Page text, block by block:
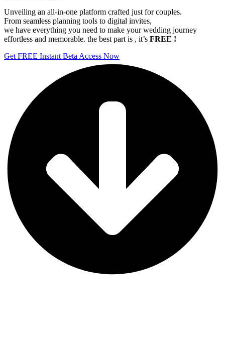
Unveiling an all-in-one platform crafted just for couples.
From seamless planning tools to digital invites,
we have everything you need to make your wedding journey
effortless and memorable. the best part is , it’s FREE !
Get FREE Instant Beta Access Now